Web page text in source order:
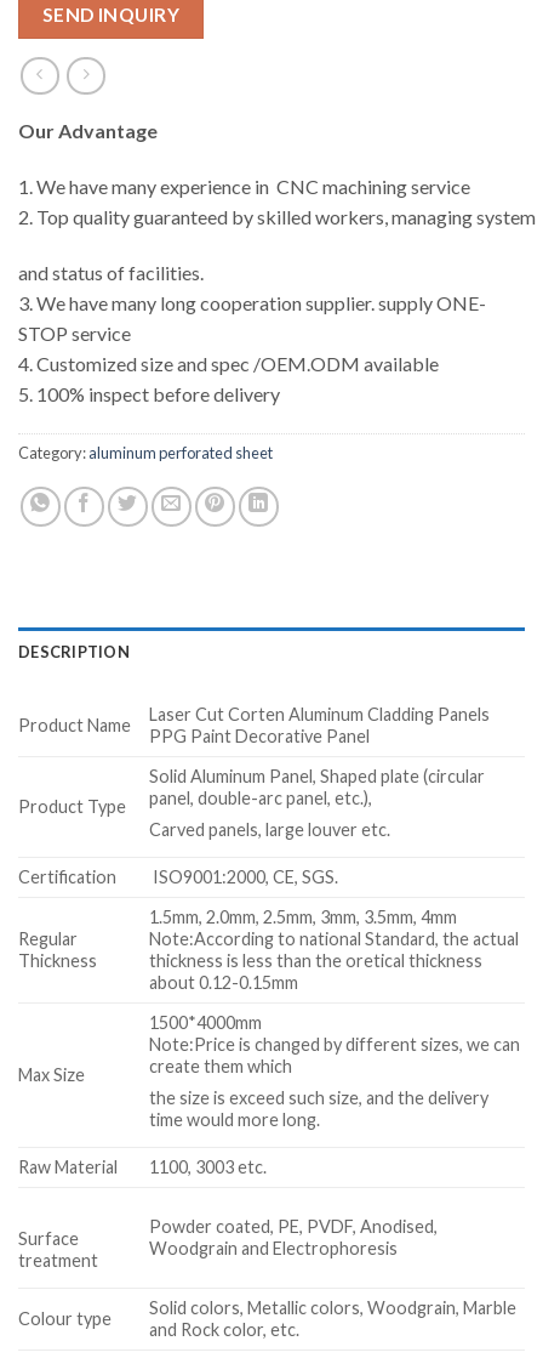
SEND INQUIRY
Our Advantage
1. We have many experience in CNC machining service
2. Top quality guaranteed by skilled workers, managing system
and status of facilities.
3. We have many long cooperation supplier. supply ONE-
STOP service
4. Customized size and spec /OEM.ODM available
5. 100% inspect before delivery
Category:aluminum perforated sheet
DESCRIPTION
Product Name
Laser Cut Corten Aluminum Cladding Panels
PPG Paint Decorative Panel
Product Type
Solid Aluminum Panel, Shaped plate (circular
panel, double-arc panel, etc.),
Carved panels, large louver etc.
Certification ISO9001:2000, CE, SGS.
Regular
Thickness
1.5mm, 2.0mm, 2.5mm, 3mm, 3.5mm, 4mm
Note:According to national Standard, the actual
thickness is less than the oretical thickness
about 0.12-0.15mm
Max Size
1500*4000mm
Note:Price is changed by different sizes, we can
create them which
the size is exceed such size, and the delivery
time would more long.
Raw Material 1100, 3003 etc.
Surface
treatment
Powder coated, PE, PVDF, Anodised,
Woodgrain and Electrophoresis
Colour type
Solid colors, Metallic colors, Woodgrain, Marble
and Rock color, etc.